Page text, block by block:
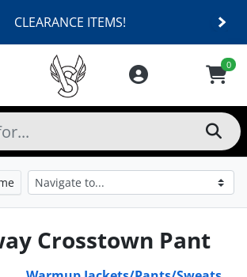
CLEARANCE ITEMS!
0
Crosstown Pant